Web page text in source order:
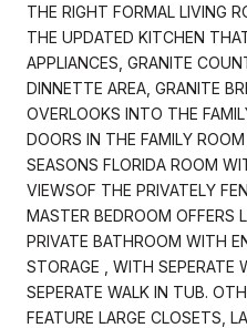
THE RIGHT FORMAL LIVING
THE UPDATED KITCHEN
APPLIANCES, GRANITE
DINNETTE AREA, GRANITE
OVERLOOKS INTO THE
DOORS IN THE FAMILY
SEASONS FLORIDA ROOM
VIEWSOF THE PRIVATELY
MASTER BEDROOM OFFERS
PRIVATE BATHROOM WITH
STORAGE , WITH SEPERATE
SEPERATE WALK IN TUB.
FEATURE LARGE CLOSETS,